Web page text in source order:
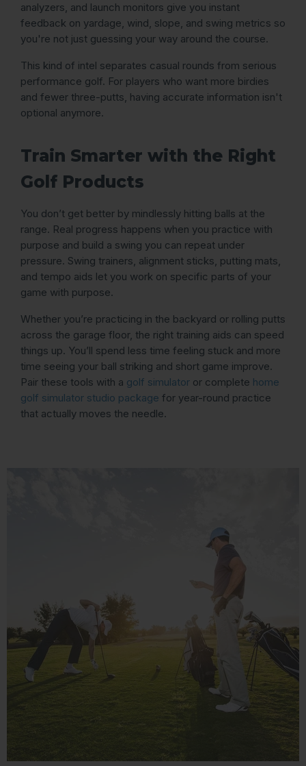
analyzers, and launch monitors give you instant
feedback on yardage, wind, slope, and swing metrics so
you're not just guessing your way around the course.
This kind of intel separates casual rounds from serious
performance golf. For players who want more birdies
and fewer three-putts, having accurate information isn't
optional anymore.
Train Smarter with the Right
Golf Products
You don’t get better by mindlessly hitting balls at the
range. Real progress happens when you practice with
purpose and build a swing you can repeat under
pressure. Swing trainers, alignment sticks, putting mats,
and tempo aids let you work on specific parts of your
game with purpose.
Whether you’re practicing in the backyard or rolling putts
across the garage floor, the right training aids can speed
things up. You’ll spend less time feeling stuck and more
time seeing your ball striking and short game improve.
Pair these tools with a golf simulator or complete home
golf simulator studio package for year-round practice
that actually moves the needle.